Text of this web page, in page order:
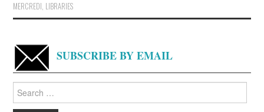
MERCREDI LIBRARIES
SUBSCRIBE BY EMAIL
for: